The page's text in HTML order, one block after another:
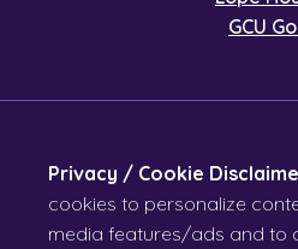
GCU
Privacy / Cookie
cookies to personalize
media features/ads and to